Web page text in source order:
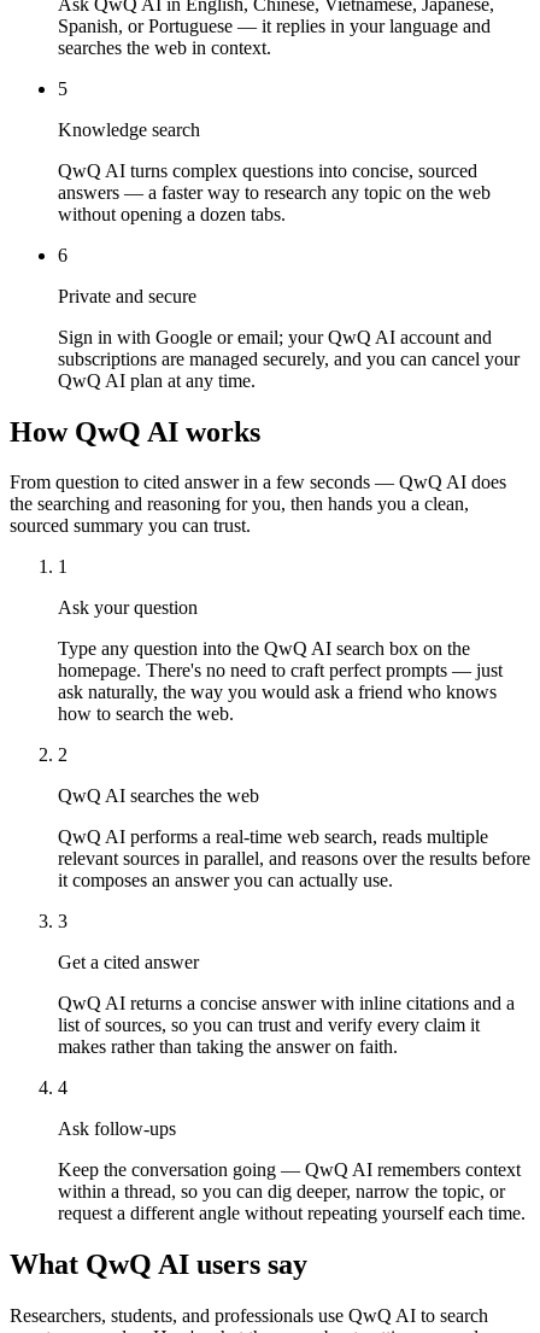
Spanish, or Portuguese — it replies in your language and
searches the web in context.
5
Knowledge search
QwQ AI turns complex questions into concise, sourced
answers — a faster way to research any topic on the web
without opening a dozen tabs.
6
Private and secure
Sign in with Google or email; your QwQ AI account and
subscriptions are managed securely, and you can cancel your
QwQ AI plan at any time.
How QwQ AI works
From question to cited answer in a few seconds — QwQ AI does
the searching and reasoning for you, then hands you a clean,
sourced summary you can trust.
1
Ask your question
Type any question into the QwQ AI search box on the
homepage. There's no need to craft perfect prompts — just
ask naturally, the way you would ask a friend who knows
how to search the web.
2
QwQ AI searches the web
QwQ AI performs a real-time web search, reads multiple
relevant sources in parallel, and reasons over the results before
it composes an answer you can actually use.
3
Get a cited answer
QwQ AI returns a concise answer with inline citations and a
list of sources, so you can trust and verify every claim it
makes rather than taking the answer on faith.
4
Ask follow-ups
Keep the conversation going — QwQ AI remembers context
within a thread, so you can dig deeper, narrow the topic, or
request a different angle without repeating yourself each time.
What QwQ AI users say
Researchers, students, and professionals use QwQ AI to search